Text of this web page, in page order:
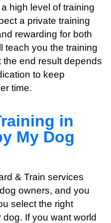
high level of training
a private training
rewarding for both
teach you the training
end result depends
to keep
time.
in
My Dog
& Train services
owners, and you
select the right
If you want world